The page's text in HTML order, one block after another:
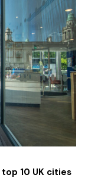
10 UK cities